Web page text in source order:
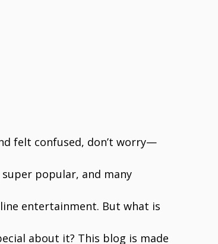
felt confused, don’t worry—
popular, and many
entertainment. But what is
about it? This blog is made